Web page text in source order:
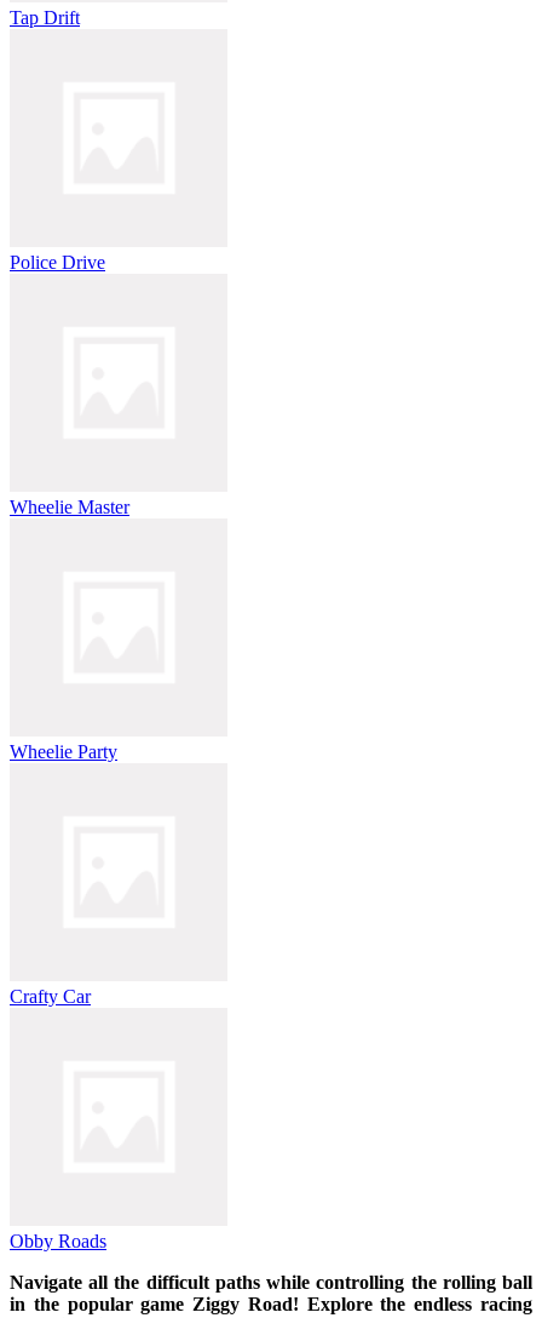
Tap Drift
Police Drive
Wheelie Master
Wheelie Party
Crafty Car
Obby Roads
Navigate all the difficult paths while controlling the rolling ball
in the popular game Ziggy Road! Explore the endless racing